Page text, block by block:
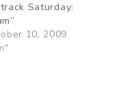
Saturday:
10, 2009